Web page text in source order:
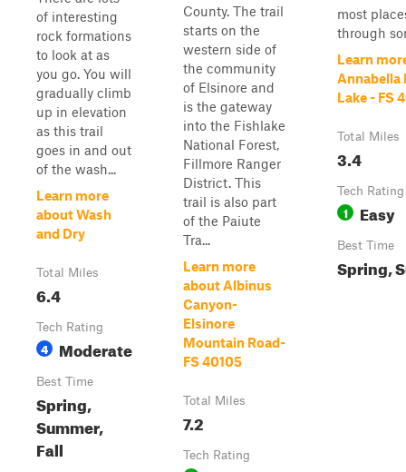
of interesting
rock formations
to look at as
you go. You will
gradually climb
up in elevation
as this trail
goes in and out
of the wash...
Learn more
about Wash
and Dry
Total Miles
6.4
Tech Rating
4 Moderate
Best Time
Spring,
Summer,
Fall
County. The trail
starts on the
western side of
the community
of Elsinore and
is the gateway
into the Fishlake
National Forest,
Fillmore Ranger
District. This
trail is also part
of the Paiute
Tra...
Learn more
about Albinus
Canyon-
Elsinore
Mountain Road-
FS 40105
Total Miles
7.2
Tech Rating
most
through
Learn
Annabella
Lake - FS
Total Miles
3.4
Tech Rating
1 Easy
Best Time
Spring,